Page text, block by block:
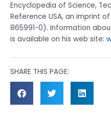
Encyclopedia of Science,
Reference USA, an imprint
865991-0). Information
is available on his web site:
SHARE THIS PAGE: